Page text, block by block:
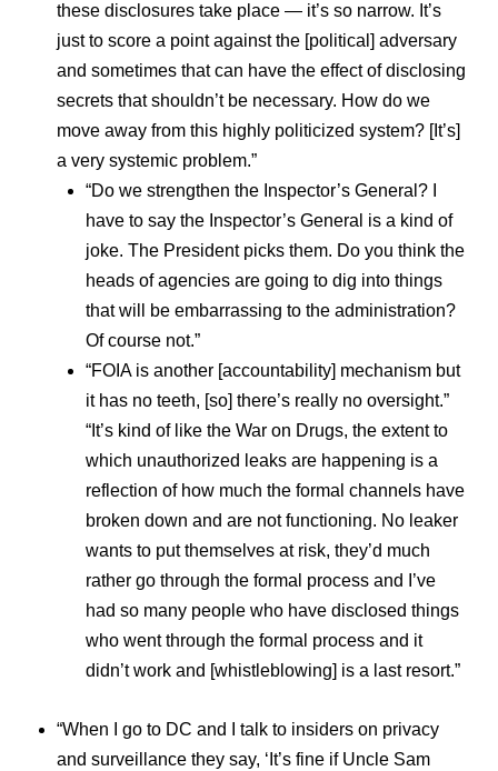
these disclosures take place — it’s so narrow. It’s
just to score a point against the [political] adversary
and sometimes that can have the effect of disclosing
secrets that shouldn’t be necessary. How do we
move away from this highly politicized system? [It’s]
a very systemic problem.”
“Do we strengthen the Inspector’s General? I
have to say the Inspector’s General is a kind of
joke. The President picks them. Do you think the
heads of agencies are going to dig into things
that will be embarrassing to the administration?
Of course not.”
“FOIA is another [accountability] mechanism but
it has no teeth, [so] there’s really no oversight.”
“It’s kind of like the War on Drugs, the extent to
which unauthorized leaks are happening is a
reflection of how much the formal channels have
broken down and are not functioning. No leaker
wants to put themselves at risk, they’d much
rather go through the formal process and I’ve
had so many people who have disclosed things
who went through the formal process and it
didn’t work and [whistleblowing] is a last resort.”
“When I go to DC and I talk to insiders on privacy
and surveillance they say, ‘It’s fine if Uncle Sam